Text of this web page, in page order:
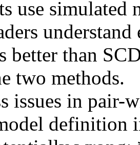
use simulated
better than
two methods.
issues in
definition